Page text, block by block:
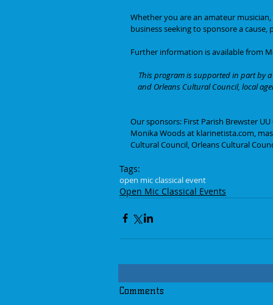
Whether you are an amateur
business seeking to sponsore a cause,
Further information is available from
This program is supported in part by
and Orleans Cultural Council, local
Our sponsors: First Parish Brewster
Monika Woods at klarinetista.com,
Cultural Council, Orleans Cultural
Tags:
open mic classical event
Open Mic Classical Events
Comments